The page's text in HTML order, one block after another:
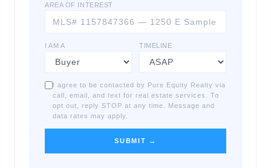
AREA OF INTEREST
I AM A TIMELINE
I agree to be contacted by Pure Equity Realty via
call, email, and text for real estate services. To
opt out, reply STOP at any time. Message and
data rates may apply.
SUBMIT →